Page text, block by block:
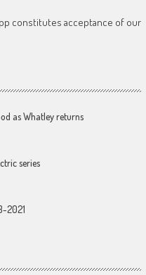
constitutes acceptance of our
as Whatley returns
series
2021